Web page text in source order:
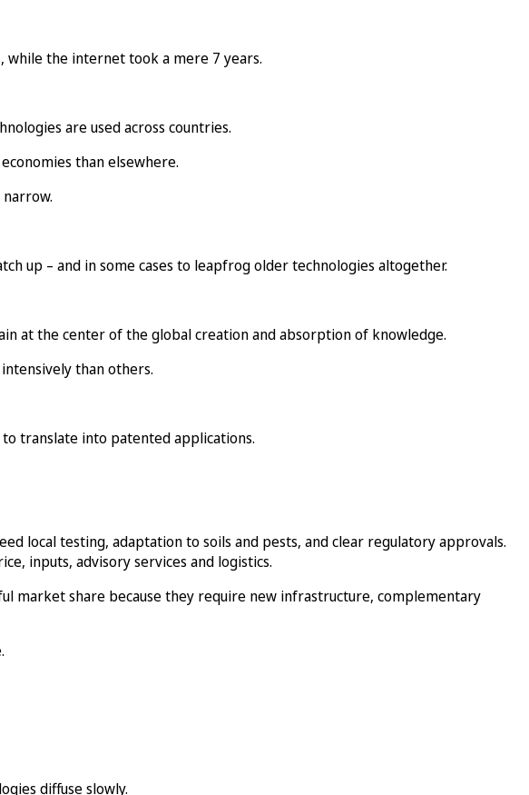
the internet took a mere 7 years.
are used across countries.
than elsewhere.
up – and in some cases to leapfrog older technologies altogether.
at the center of the global creation and absorption of knowledge.
than others.
translate into patented applications.
local testing, adaptation to soils and pests, and clear regulatory approvals.
inputs, advisory services and logistics.
market share because they require new infrastructure, complementary
diffuse slowly.